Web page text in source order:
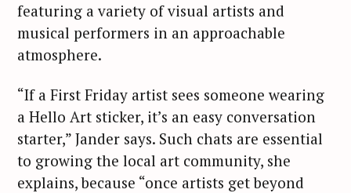
featuring a variety of visual artists and
musical performers in an approachable
atmosphere.
“If a First Friday artist sees someone wearing
a Hello Art sticker, it’s an easy conversation
starter,” Jander says. Such chats are essential
to growing the local art community, she
explains, because “once artists get beyond